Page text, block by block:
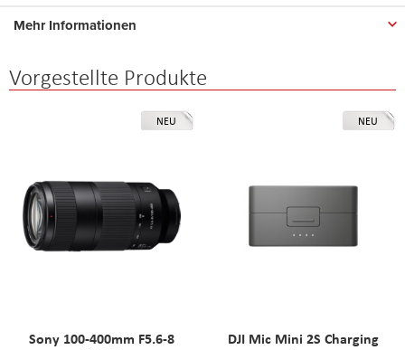
Mehr Informationen
Vorgestellte Produkte
NEU
Sony 100-400mm F5.6-8
NEU
DJI Mic Mini 2S Charging